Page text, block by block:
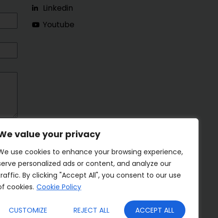
value your privacy
use cookies to enhance your browsing experience,
personalized ads or content, and analyze our
By clicking "Accept All", you consent to our use
cookies. Cookie Policy
CUSTOMIZE REJECT ALL ACCEPT ALL
Linkedin
Youtube